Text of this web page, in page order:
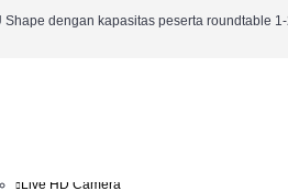
Live HD Camera
dengan kapasitas peserta roundtable